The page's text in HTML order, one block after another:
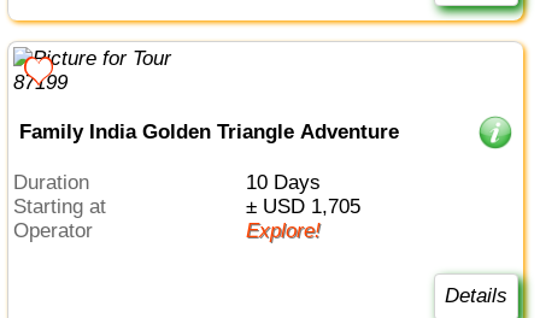
Family India Golden Triangle Adventure
Duration
10 Days
Starting at
± USD 1,705
Operator
Explore!
Details